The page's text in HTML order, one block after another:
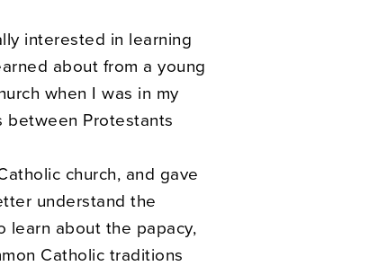
interested in learning
about from a young
when I was in my
between Protestants
church, and gave
understand the
learn about the papacy,
Catholic traditions